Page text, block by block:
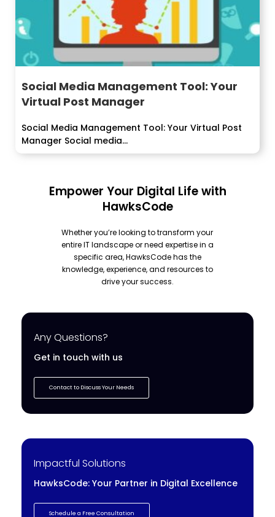
Social Media Management Tool: Your
Virtual Post Manager
Social Media Management Tool: Your Virtual Post
Manager Social media...
Empower Your Digital Life with
HawksCode
Whether you’re looking to transform your
entire IT landscape or need expertise in a
specific area, HawksCode has the
knowledge, experience, and resources to
drive your success.
Any Questions?
Get in touch with us
Contact to Discuss Your Needs
Impactful Solutions
HawksCode: Your Partner in Digital Excellence
Schedule a Free Consultation